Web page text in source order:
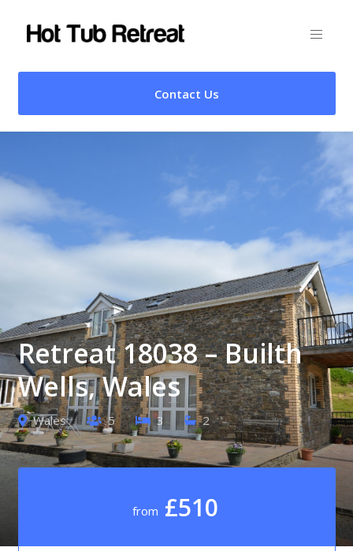
Contact Us
Retreat 18038 – Builth
Wells, Wales
Wales 5 3 2
from £510